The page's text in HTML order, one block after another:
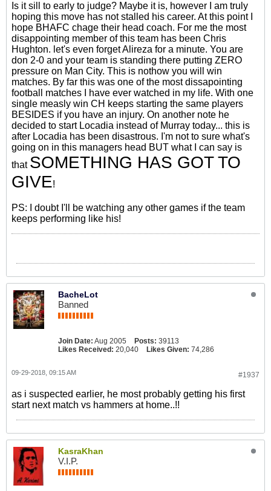
Is it sill to early to judge? Maybe it is, however I am truly
hoping this move has not stalled his career. At this point I
hope BHAFC chage their head coach. For me the most
disappointing member of this team has been Chris
Hughton. let's even forget Alireza for a minute. You are
don 2-0 and your team is standing there putting ZERO
pressure on Man City. This is nothow you will win
matches. By far this was one of the most dissapointing
football matches I have ever watched in my life. With one
single measly win CH keeps starting the same players
BESIDES if you have an injury. On another note he
decided to start Locadia instead of Murray today... this is
after Locadia has been disastrous. I'm not to sure what's
going on in this managers head BUT what I can say is
that SOMETHING HAS GOT TO
GIVE!
PS: I doubt I'll be watching any other games if the team
keeps performing like his!
BacheLot
Banned
Join Date: Aug 2005 Posts: 39113
Likes Received: 20,040 Likes Given: 74,286
#1937
09-29-2018, 09:15 AM
as i suspected earlier, he most probably getting his first
start next match vs hammers at home..!!
KasraKhan
V.I.P.